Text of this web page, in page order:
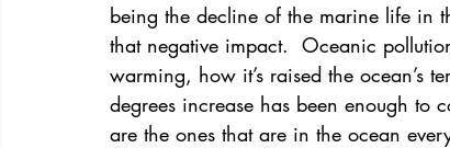
being the decline of the marine life in
that negative impact.  Oceanic
warming, how it’s raised the ocean’s
degrees increase has been enough to
are the ones that are in the ocean